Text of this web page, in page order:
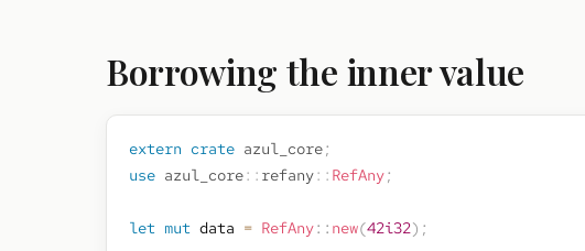
Borrowing the inner value
extern crate azul_core;
use azul_core:: refany:: RefAny;
let mut data = RefAny:: new(42i32) ;